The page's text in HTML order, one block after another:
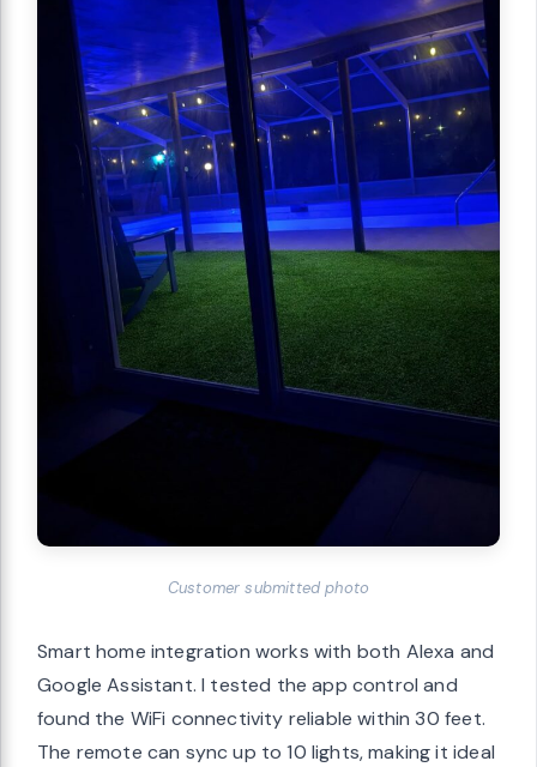
Customer submitted photo
Smart home integration works with both Alexa and
Google Assistant. I tested the app control and
found the WiFi connectivity reliable within 30 feet.
The remote can sync up to 10 lights, making it ideal